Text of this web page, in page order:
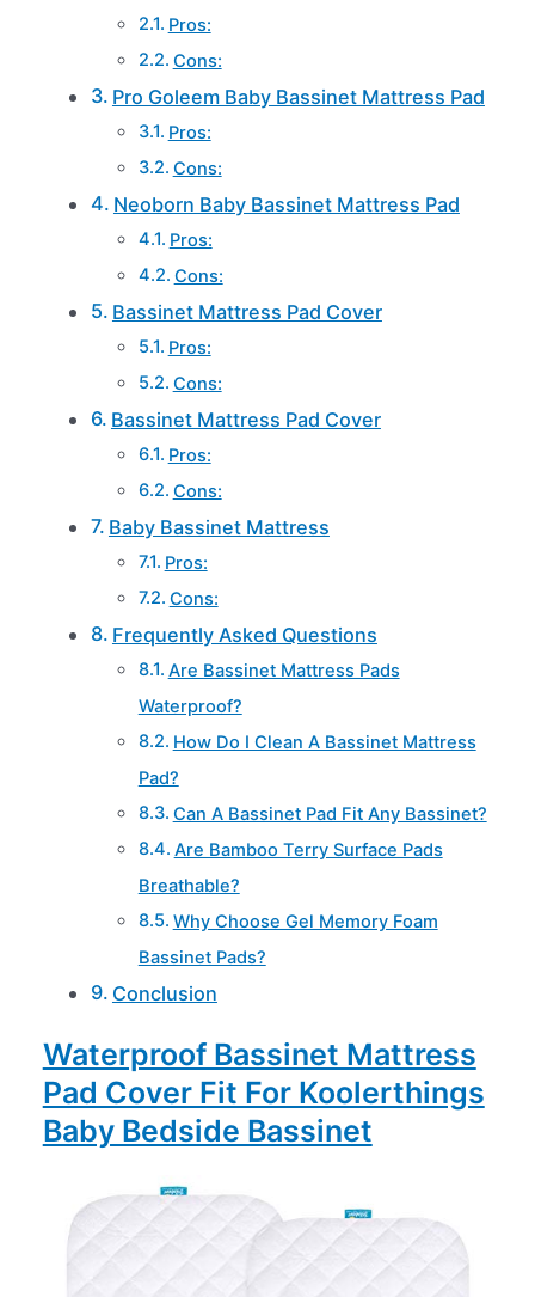
Pros:
Cons:
Pro Goleem Baby Bassinet Mattress Pad
Pros:
Cons:
Neoborn Baby Bassinet Mattress Pad
Pros:
Cons:
Bassinet Mattress Pad Cover
Pros:
Cons:
Bassinet Mattress Pad Cover
Pros:
Cons:
Baby Bassinet Mattress
Pros:
Cons:
Frequently Asked Questions
Are Bassinet Mattress Pads
Waterproof?
How Do I Clean A Bassinet Mattress
Pad?
Can A Bassinet Pad Fit Any Bassinet?
Are Bamboo Terry Surface Pads
Breathable?
Why Choose Gel Memory Foam
Bassinet Pads?
Conclusion
Waterproof Bassinet Mattress
Pad Cover Fit For Koolerthings
Baby Bedside Bassinet